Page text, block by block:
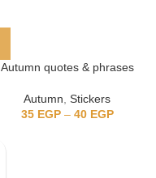
Autumn quotes & phrases
Autumn, Stickers
35 EGP – 40 EGP